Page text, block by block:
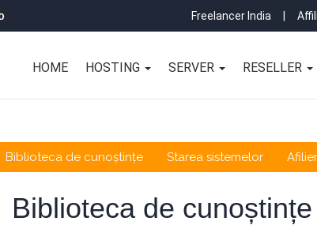
Freelancer India
HOME HOSTING SERVER RESELLER
Biblioteca de cunoștințe Starea sistemelor
Biblioteca de cunoștințe